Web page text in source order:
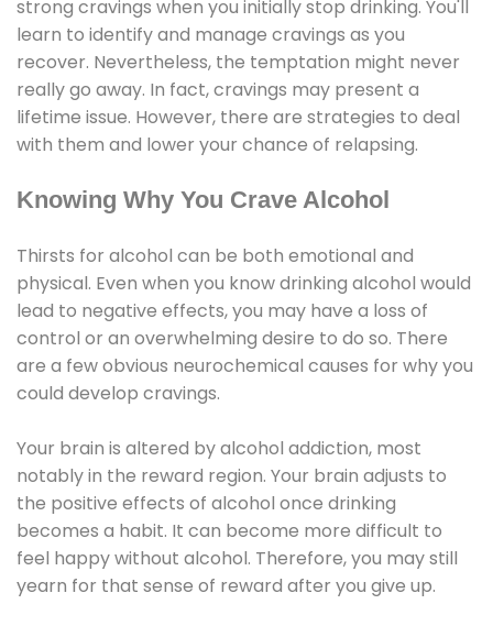
strong cravings when you initially stop drinking. You'll
learn to identify and manage cravings as you
recover. Nevertheless, the temptation might never
really go away. In fact, cravings may present a
lifetime issue. However, there are strategies to deal
with them and lower your chance of relapsing.
Knowing Why You Crave Alcohol
Thirsts for alcohol can be both emotional and
physical. Even when you know drinking alcohol would
lead to negative effects, you may have a loss of
control or an overwhelming desire to do so. There
are a few obvious neurochemical causes for why you
could develop cravings.
Your brain is altered by alcohol addiction, most
notably in the reward region. Your brain adjusts to
the positive effects of alcohol once drinking
becomes a habit. It can become more difficult to
feel happy without alcohol. Therefore, you may still
yearn for that sense of reward after you give up.